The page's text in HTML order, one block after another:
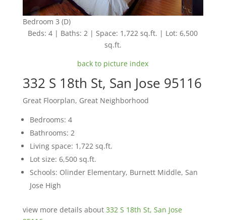
Bedroom 3 (D)
Beds: 4 | Baths: 2 | Space: 1,722 sq.ft. | Lot: 6,500
sq.ft.
back to picture index
332 S 18th St, San Jose 95116
Great Floorplan, Great Neighborhood
Bedrooms: 4
Bathrooms: 2
Living space: 1,722 sq.ft.
Lot size: 6,500 sq.ft.
Schools: Olinder Elementary, Burnett Middle, San
Jose High
view more details about 332 S 18th St, San Jose